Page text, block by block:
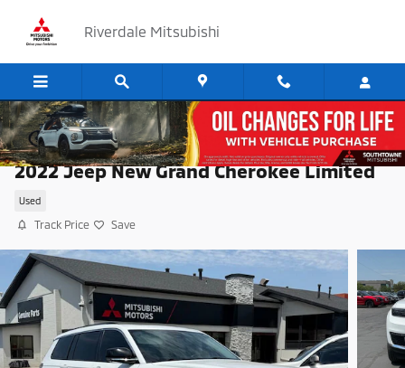
Riverdale Mitsubishi
2022 Jeep New Grand Cherokee Limited
Used
Track Price Save